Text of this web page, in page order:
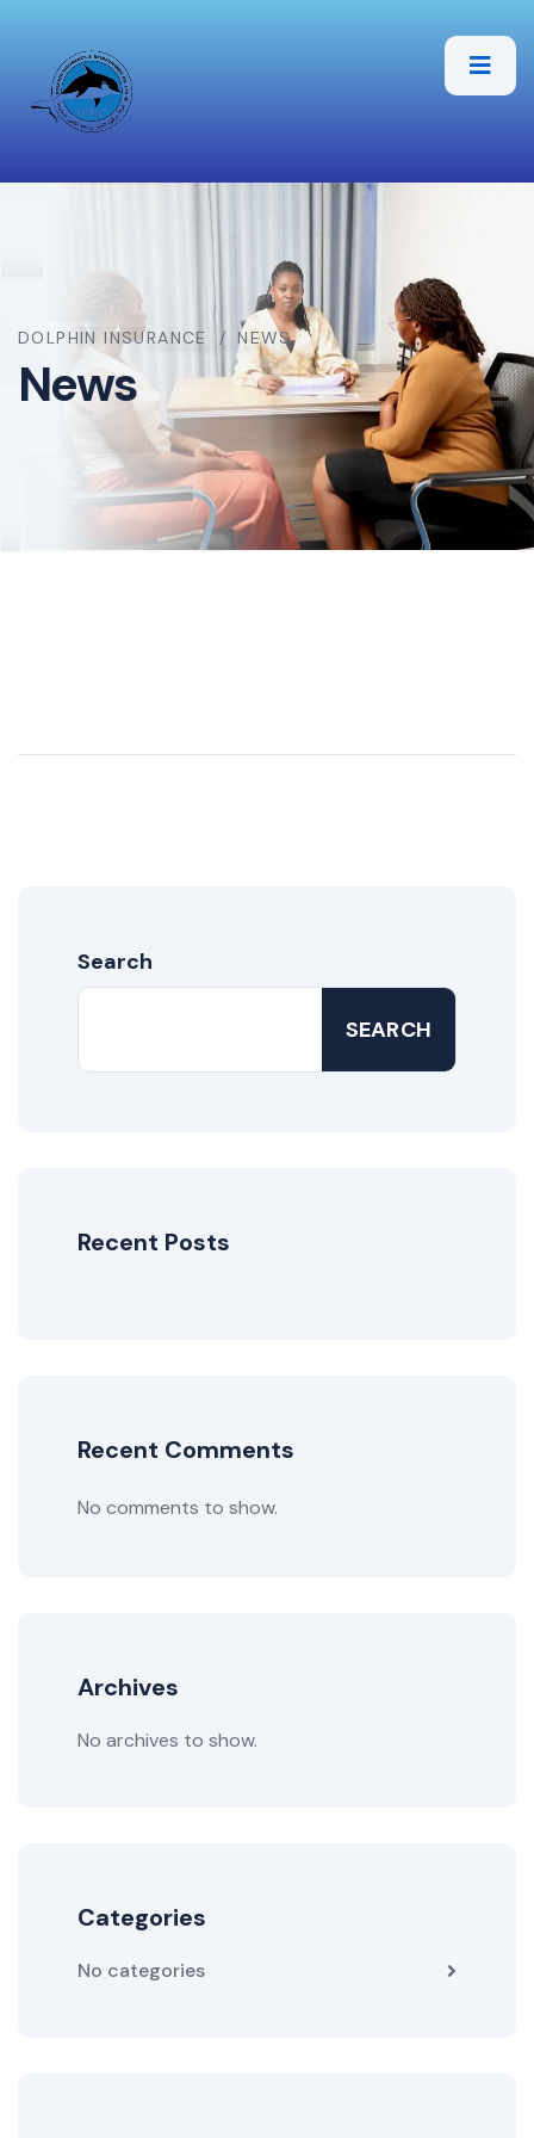
DOLPHIN INSURANCE NEWS
News
Search
SEARCH
Recent Posts
Recent Comments
No comments to show.
Archives
No archives to show.
Categories
No categories